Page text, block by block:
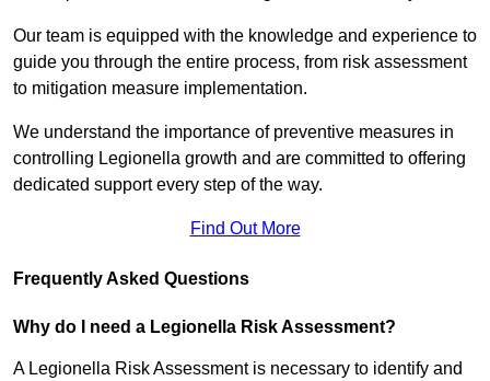
Our team is equipped with the knowledge and experience to
guide you through the entire process, from risk assessment
to mitigation measure implementation.
We understand the importance of preventive measures in
controlling Legionella growth and are committed to offering
dedicated support every step of the way.
Find Out More
Frequently Asked Questions
Why do I need a Legionella Risk Assessment?
A Legionella Risk Assessment is necessary to identify and